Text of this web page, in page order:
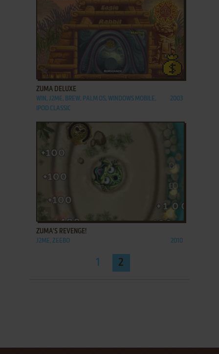
ZUMA DELUXE
WIN, J2ME, BREW, PALM OS, WINDOWS MOBILE,
IPOD CLASSIC
2003
ZUMA'S REVENGE!
J2ME, ZEEBO 2010
1 2